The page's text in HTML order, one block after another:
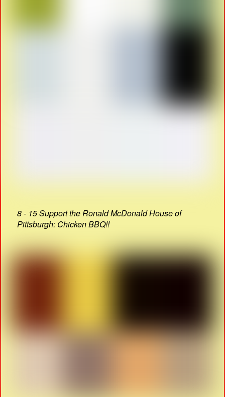
8 - 15 Support the Ronald McDonald House of
Pittsburgh: Chicken BBQ!!